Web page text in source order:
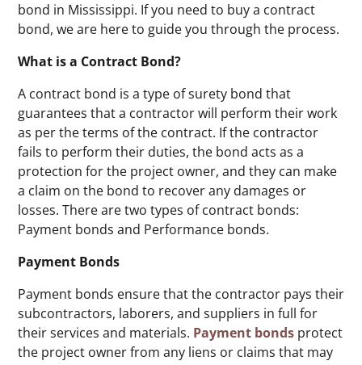
bond in Mississippi. If you need to buy a contract
bond, we are here to guide you through the process.
What is a Contract Bond?
A contract bond is a type of surety bond that
guarantees that a contractor will perform their work
as per the terms of the contract. If the contractor
fails to perform their duties, the bond acts as a
protection for the project owner, and they can make
a claim on the bond to recover any damages or
losses. There are two types of contract bonds:
Payment bonds and Performance bonds.
Payment Bonds
Payment bonds ensure that the contractor pays their
subcontractors, laborers, and suppliers in full for
their services and materials. Payment bonds protect
the project owner from any liens or claims that may